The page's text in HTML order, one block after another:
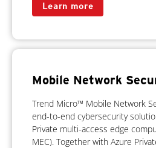
Learn more
Mobile Network
Trend Micro™ Mobile Network
end-to-end cybersecurity
Private multi-access edge
MEC). Together with Azure